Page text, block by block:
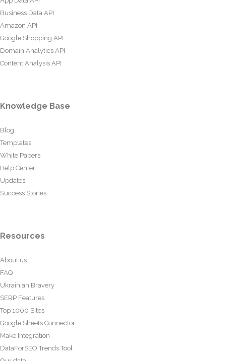
Business Data API
Amazon API
Google Shopping API
Domain Analytics API
Content Analysis API
Knowledge Base
Blog
Templates
White Papers
Help Center
Updates
Success Stories
Resources
About us
FAQ
Ukrainian Bravery
SERP Features
Top 1000 Sites
Google Sheets Connector
Make Integration
DataForSEO Trends Tool